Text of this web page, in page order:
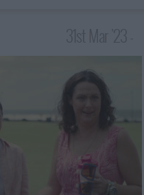
3:59am